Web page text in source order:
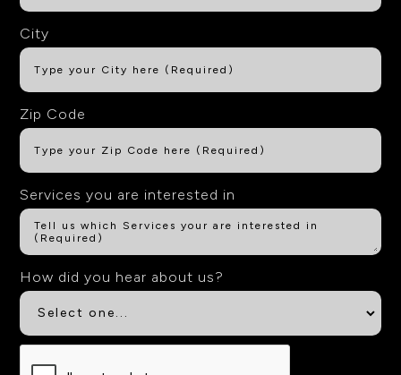
City
Zip Code
Services you are interested in
How did you hear about us?